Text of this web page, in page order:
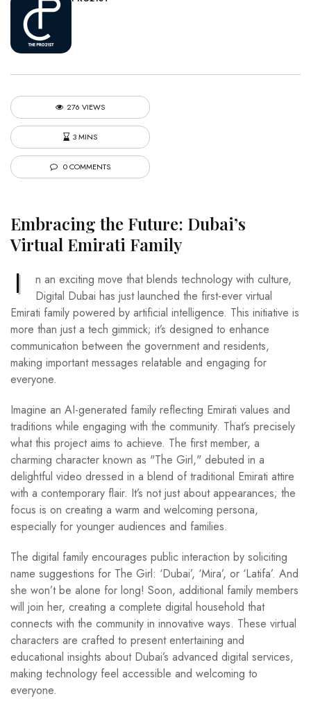
276 VIEWS
3 MINS
0 COMMENTS
Embracing the Future: Dubai’s
Virtual Emirati Family
I
n an exciting move that blends technology with culture,
Digital Dubai has just launched the first-ever virtual
Emirati family powered by artificial intelligence. This initiative is
more than just a tech gimmick; it’s designed to enhance
communication between the government and residents,
making important messages relatable and engaging for
everyone.
Imagine an AI-generated family reflecting Emirati values and
traditions while engaging with the community. That’s precisely
what this project aims to achieve. The first member, a
charming character known as "The Girl," debuted in a
delightful video dressed in a blend of traditional Emirati attire
with a contemporary flair. It’s not just about appearances; the
focus is on creating a warm and welcoming persona,
especially for younger audiences and families.
The digital family encourages public interaction by soliciting
name suggestions for The Girl: ‘Dubai’, ‘Mira’, or ‘Latifa’. And
she won’t be alone for long! Soon, additional family members
will join her, creating a complete digital household that
connects with the community in innovative ways. These virtual
characters are crafted to present entertaining and
educational insights about Dubai’s advanced digital services,
making technology feel accessible and welcoming to
everyone.